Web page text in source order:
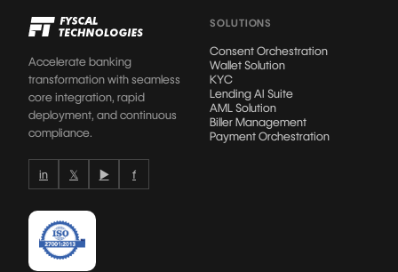
Accelerate banking
transformation with seamless
core integration, rapid
deployment, and continuous
compliance.
in 𝕏 ▶ f
SOLUTIONS
Consent Orchestration
Wallet Solution
KYC
Lending AI Suite
AML Solution
Biller Management
Payment Orchestration